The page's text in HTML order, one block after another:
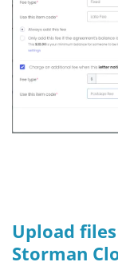
Upload
Storman